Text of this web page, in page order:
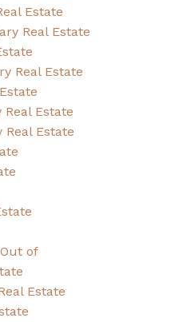
Estate
Real Estate
Real Estate
Estate
Real Estate
of
Estate